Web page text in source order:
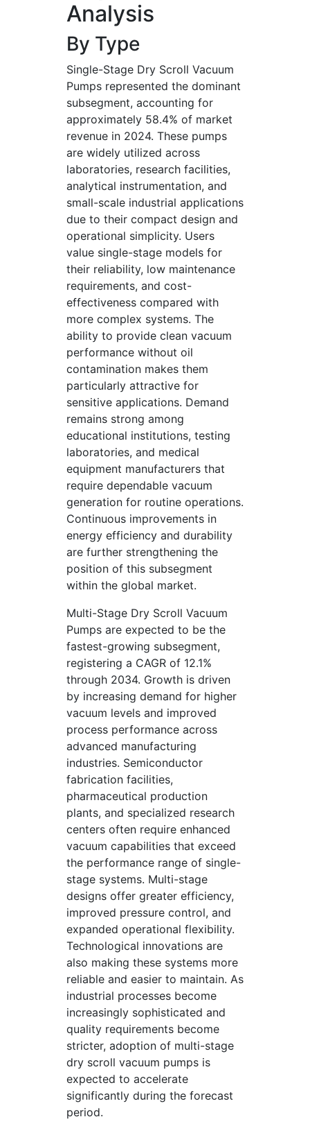
Analysis
By Type
Single-Stage Dry Scroll Vacuum
Pumps represented the dominant
subsegment, accounting for
approximately 58.4% of market
revenue in 2024. These pumps
are widely utilized across
laboratories, research facilities,
analytical instrumentation, and
small-scale industrial applications
due to their compact design and
operational simplicity. Users
value single-stage models for
their reliability, low maintenance
requirements, and cost-
effectiveness compared with
more complex systems. The
ability to provide clean vacuum
performance without oil
contamination makes them
particularly attractive for
sensitive applications. Demand
remains strong among
educational institutions, testing
laboratories, and medical
equipment manufacturers that
require dependable vacuum
generation for routine operations.
Continuous improvements in
energy efficiency and durability
are further strengthening the
position of this subsegment
within the global market.
Multi-Stage Dry Scroll Vacuum
Pumps are expected to be the
fastest-growing subsegment,
registering a CAGR of 12.1%
through 2034. Growth is driven
by increasing demand for higher
vacuum levels and improved
process performance across
advanced manufacturing
industries. Semiconductor
fabrication facilities,
pharmaceutical production
plants, and specialized research
centers often require enhanced
vacuum capabilities that exceed
the performance range of single-
stage systems. Multi-stage
designs offer greater efficiency,
improved pressure control, and
expanded operational flexibility.
Technological innovations are
also making these systems more
reliable and easier to maintain. As
industrial processes become
increasingly sophisticated and
quality requirements become
stricter, adoption of multi-stage
dry scroll vacuum pumps is
expected to accelerate
significantly during the forecast
period.